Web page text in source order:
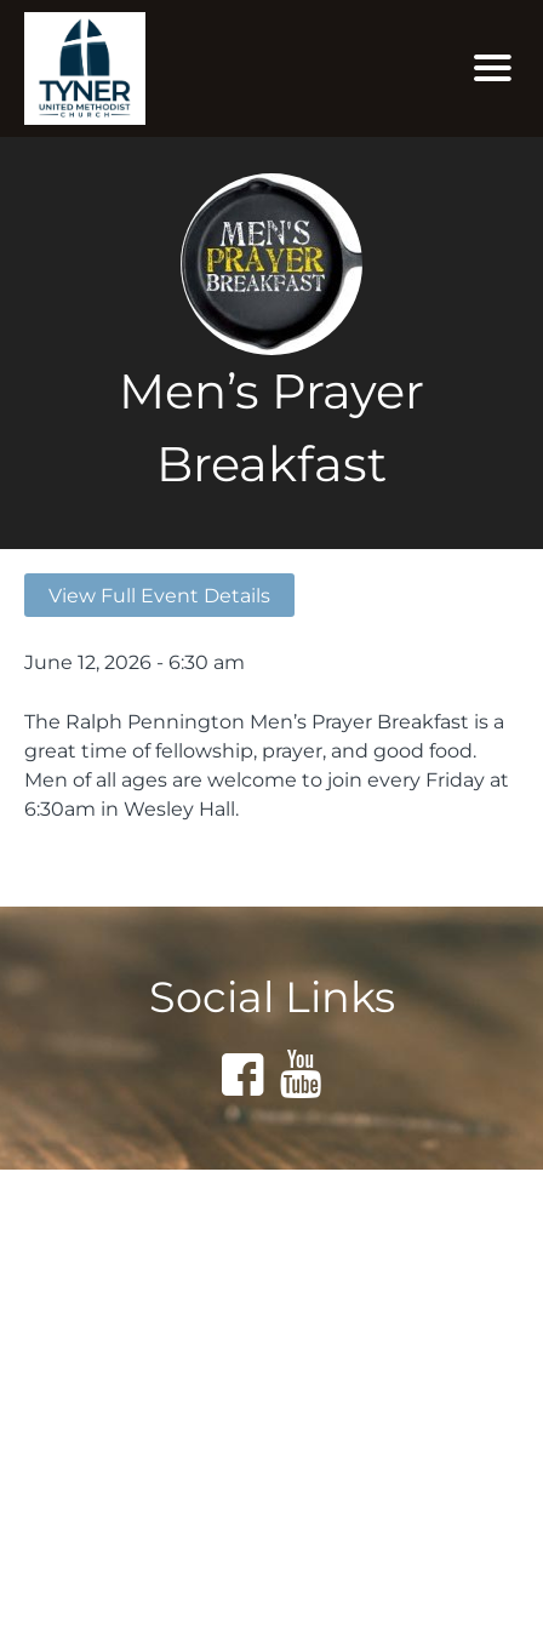
Men’s Prayer
Breakfast
View Full Event Details
June 12, 2026 - 6:30 am
The Ralph Pennington Men’s Prayer Breakfast is a
great time of fellowship, prayer, and good food.
Men of all ages are welcome to join every Friday at
6:30am in Wesley Hall.
Social Links